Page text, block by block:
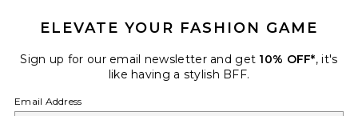
Opt out at any time. privacy policy
ELEVATE YOUR FASHION GAME
Sign up for our email newsletter and get 10% OFF*, it's
like having a stylish BFF.
Email Address